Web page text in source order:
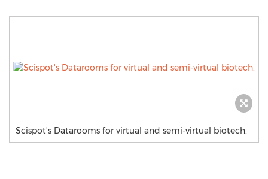
Scispot's Datarooms for virtual and semi-virtual biotech.